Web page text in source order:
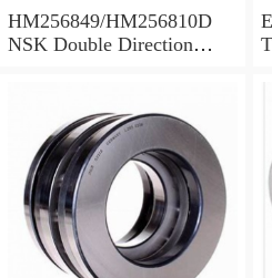
HM256849/HM256810D
NSK Double Direction